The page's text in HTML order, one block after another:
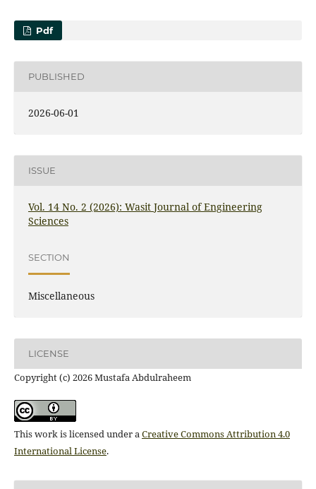
Pdf
PUBLISHED
2026-06-01
ISSUE
Vol. 14 No. 2 (2026): Wasit Journal of Engineering
Sciences
SECTION
Miscellaneous
LICENSE
Copyright (c) 2026 Mustafa Abdulraheem
This work is licensed under aCreative Commons Attribution 4.0
International License.